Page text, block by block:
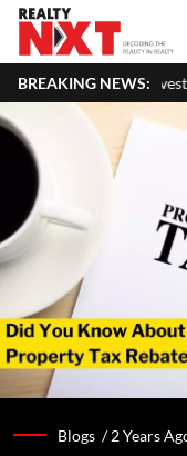
BREAKING NEWS:
To USD 105 Bn In
Blogs /2 Years